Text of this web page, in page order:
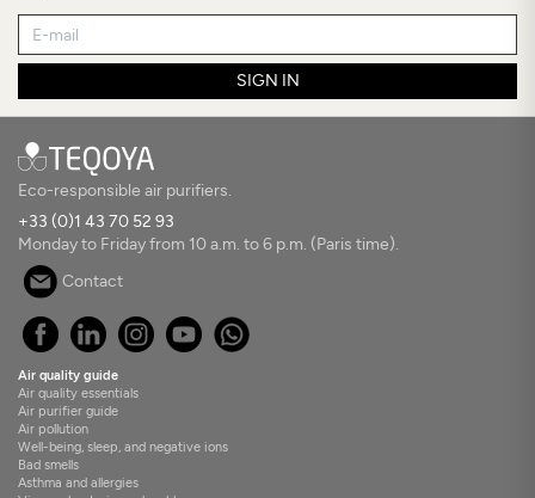
SIGN IN
Eco-responsible air purifiers.
+33 (0)1 43 70 52 93
Monday to Friday from 10 a.m. to 6 p.m. (Paris time).
Contact
Air quality guide
Air quality essentials
Air purifier guide
Air pollution
Well-being, sleep, and negative ions
Bad smells
Asthma and allergies